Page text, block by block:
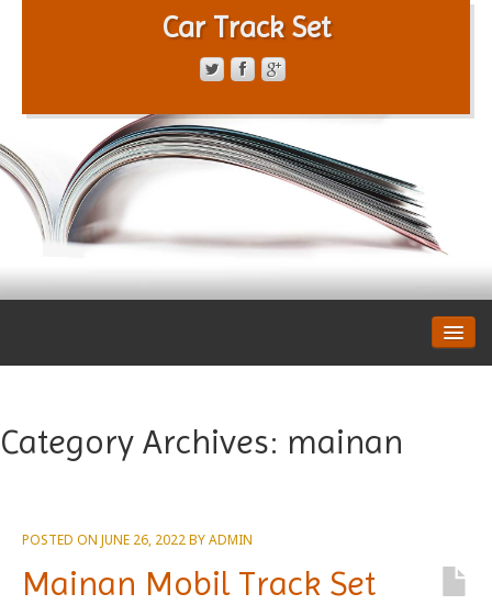
Car Track Set
PRIVACY POLICY
Category Archives: mainan
POSTED ON JUNE 26, 2022 BYADMIN
Mainan Mobil Track Set